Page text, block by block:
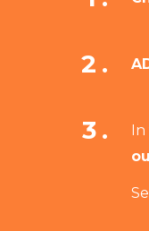
2.
3. In